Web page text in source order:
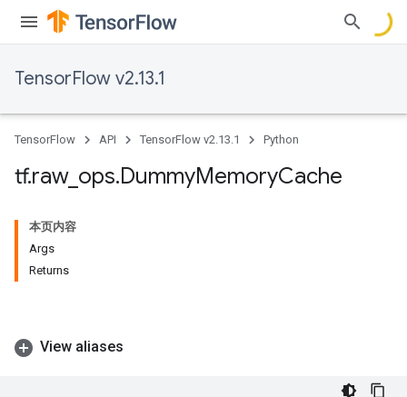
TensorFlow v2.13.1
TensorFlow API TensorFlow v2.13.1 Python
tf.raw_ ops.DummyMemoryCache
本页内容
Args
Returns
View aliases